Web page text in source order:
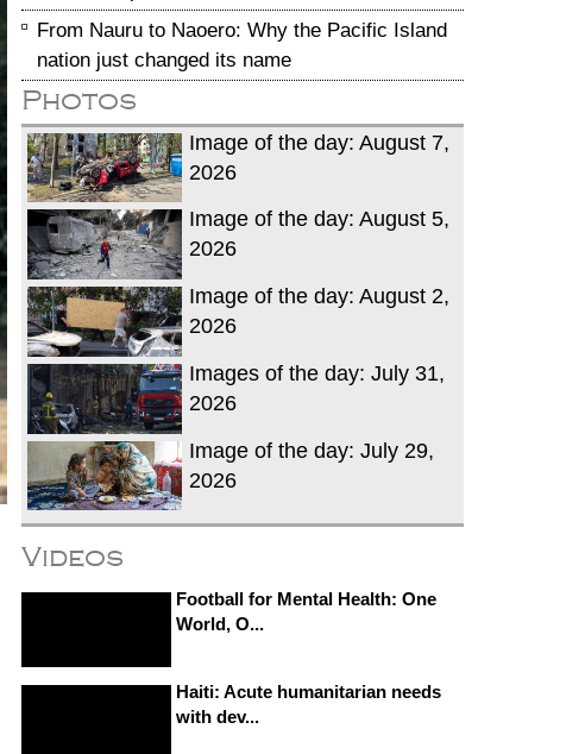
From Nauru to Naoero: Why the Pacific Island
nation just changed its name
Photos
Image of the day: August 7,
2026
Image of the day: August 5,
2026
Image of the day: August 2,
2026
Images of the day: July 31,
2026
Image of the day: July 29,
2026
Videos
Football for Mental Health: One
World, O...
Haiti: Acute humanitarian needs
with dev...